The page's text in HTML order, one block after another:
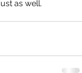
as well.